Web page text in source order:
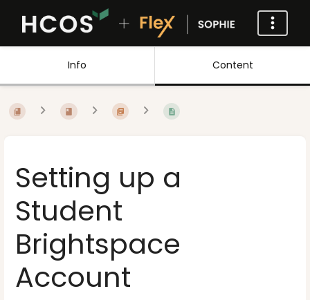
Info Content
Setting up a
Student
Brightspace
Account